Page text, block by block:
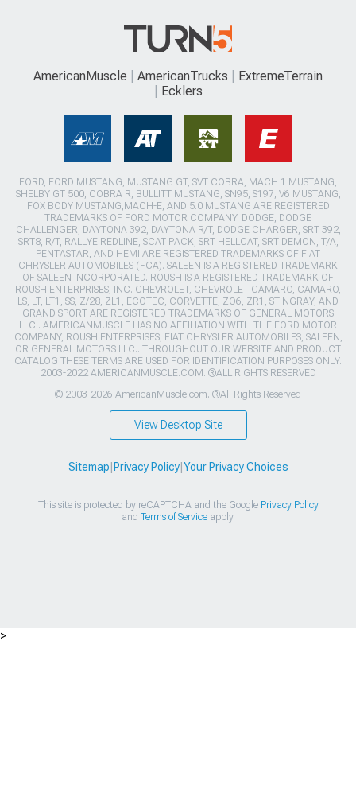
AmericanMuscle AmericanTrucks
ExtremeTerrain
Ecklers
FORD, FORD MUSTANG, MUSTANG GT, SVT COBRA, MACH 1 MUSTANG,
SHELBY GT 500, COBRA R, BULLITT MUSTANG, SN95, S197, V6 MUSTANG,
FOX BODY MUSTANG,MACH-E, AND 5.0 MUSTANG ARE REGISTERED
TRADEMARKS OF FORD MOTOR COMPANY. DODGE, DODGE
CHALLENGER, DAYTONA 392, DAYTONA R/T, DODGE CHARGER, SRT 392,
SRT8, R/T, RALLYE REDLINE, SCAT PACK, SRT HELLCAT, SRT DEMON, T/A,
PENTASTAR, AND HEMI ARE REGISTERED TRADEMARKS OF FIAT
CHRYSLER AUTOMOBILES (FCA). SALEEN IS A REGISTERED TRADEMARK
OF SALEEN INCORPORATED. ROUSH IS A REGISTERED TRADEMARK OF
ROUSH ENTERPRISES, INC. CHEVROLET, CHEVROLET CAMARO, CAMARO,
LS, LT, LT1, SS, Z/28, ZL1, ECOTEC, CORVETTE, ZO6, ZR1, STINGRAY, AND
GRAND SPORT ARE REGISTERED TRADEMARKS OF GENERAL MOTORS
LLC.. AMERICANMUSCLE HAS NO AFFILIATION WITH THE FORD MOTOR
COMPANY, ROUSH ENTERPRISES, FIAT CHRYSLER AUTOMOBILES, SALEEN,
OR GENERAL MOTORS LLC.. THROUGHOUT OUR WEBSITE AND PRODUCT
CATALOG THESE TERMS ARE USED FOR IDENTIFICATION PURPOSES ONLY.
2003-2022 AMERICANMUSCLE.COM. ®ALL RIGHTS RESERVED
© 2003-2026 AmericanMuscle.com. ®All Rights Reserved
View Desktop Site
Sitemap Privacy Policy| Your Privacy Choices
This site is protected by reCAPTCHA and the Google Privacy Policy
and Terms of Serviceapply.
>